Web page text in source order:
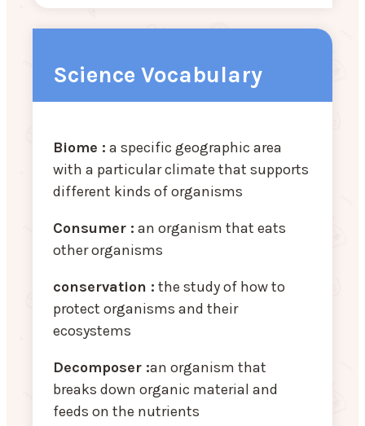
Science Vocabulary
Biome : a specific geographic area
with a particular climate that supports
different kinds of organisms
Consumer : an organism that eats
other organisms
conservation : the study of how to
protect organisms and their
ecosystems
Decomposer :an organism that
breaks down organic material and
feeds on the nutrients